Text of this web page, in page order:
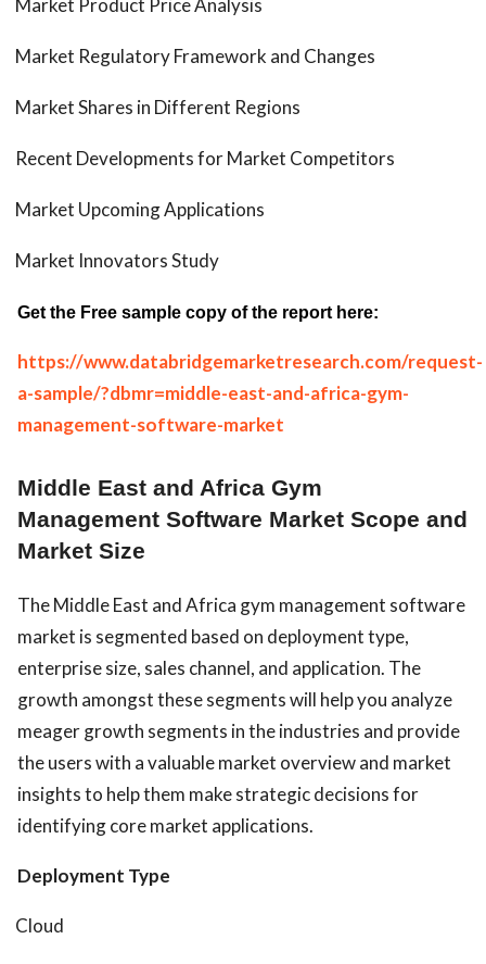
Market Product Price Analysis
Market Regulatory Framework and Changes
Market Shares in Different Regions
Recent Developments for Market Competitors
Market Upcoming Applications
Market Innovators Study
Get the Free sample copy of the report here:
https://www.databridgemarketresearch.com/request-
a-sample/?dbmr=middle-east-and-africa-gym-
management-software-market
Middle East and Africa Gym
Management Software Market Scope and
Market Size
The Middle East and Africa gym management software
market is segmented based on deployment type,
enterprise size, sales channel, and application. The
growth amongst these segments will help you analyze
meager growth segments in the industries and provide
the users with a valuable market overview and market
insights to help them make strategic decisions for
identifying core market applications.
Deployment Type
Cloud